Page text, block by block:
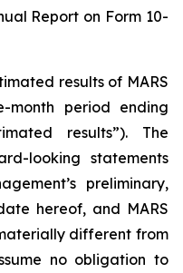
Report on Form 10-
results of MARS
month period ending
results”). The
looking statements
preliminary,
hereof, and MARS
different from
no obligation to